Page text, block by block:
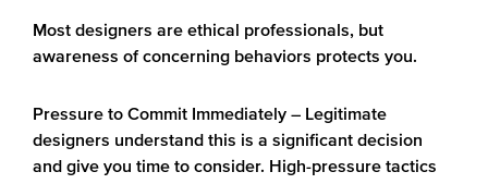
Most designers are ethical professionals, but
awareness of concerning behaviors protects you.
Pressure to Commit Immediately – Legitimate
designers understand this is a significant decision
and give you time to consider. High-pressure tactics